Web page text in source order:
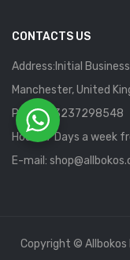
CONTACTS US
Address:Initial
Manchester, United
Phone: 13237298548
Hours: 7 Days a week
E-mail:
Copyright © Allbokos